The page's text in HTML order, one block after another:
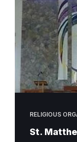
Featured
Image
RELIGIOUS
St.